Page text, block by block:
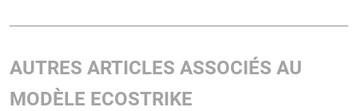
AUTRES ARTICLES ASSOCIÉS AU
MODÈLE ECOSTRIKE